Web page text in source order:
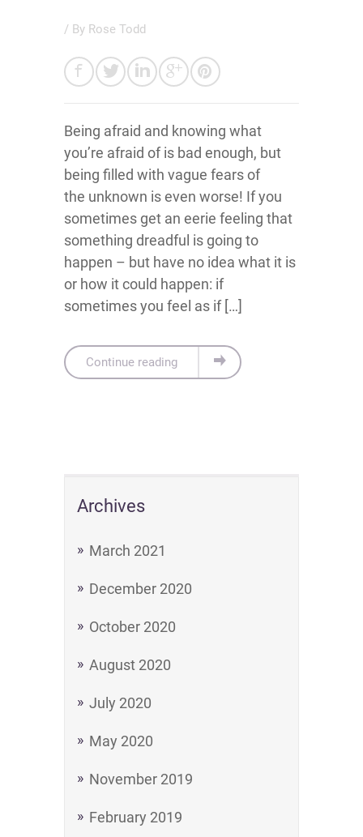
/ By Rose Todd
Being afraid and knowing what
you’re afraid of is bad enough, but
being filled with vague fears of
the unknown is even worse! If you
sometimes get an eerie feeling that
something dreadful is going to
happen – but have no idea what it is
or how it could happen: if
sometimes you feel as if […]
Continue reading
Archives
March 2021
December 2020
October 2020
August 2020
July 2020
May 2020
November 2019
February 2019